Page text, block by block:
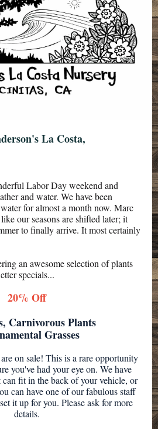
La Costa,
Labor Day weekend and
and water. We have been
for almost a month now. Marc
our seasons are shifted later; it
to finally arrive. It most certainly
an awesome selection of plants
specials...
20% Off
Carnivorous Plants
Grasses
on sale! This is a rare opportunity
you've had your eye on. We have
fit in the back of your vehicle, or
can have one of our fabulous staff
it up for you. Please ask for more
details.